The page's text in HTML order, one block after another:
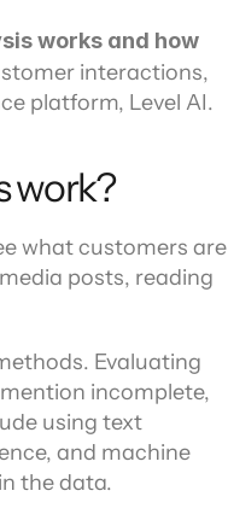
works and how
interactions,
platform, Level AI.
work?
what customers are
posts, reading
Evaluating
incomplete,
using text
and machine
the data.